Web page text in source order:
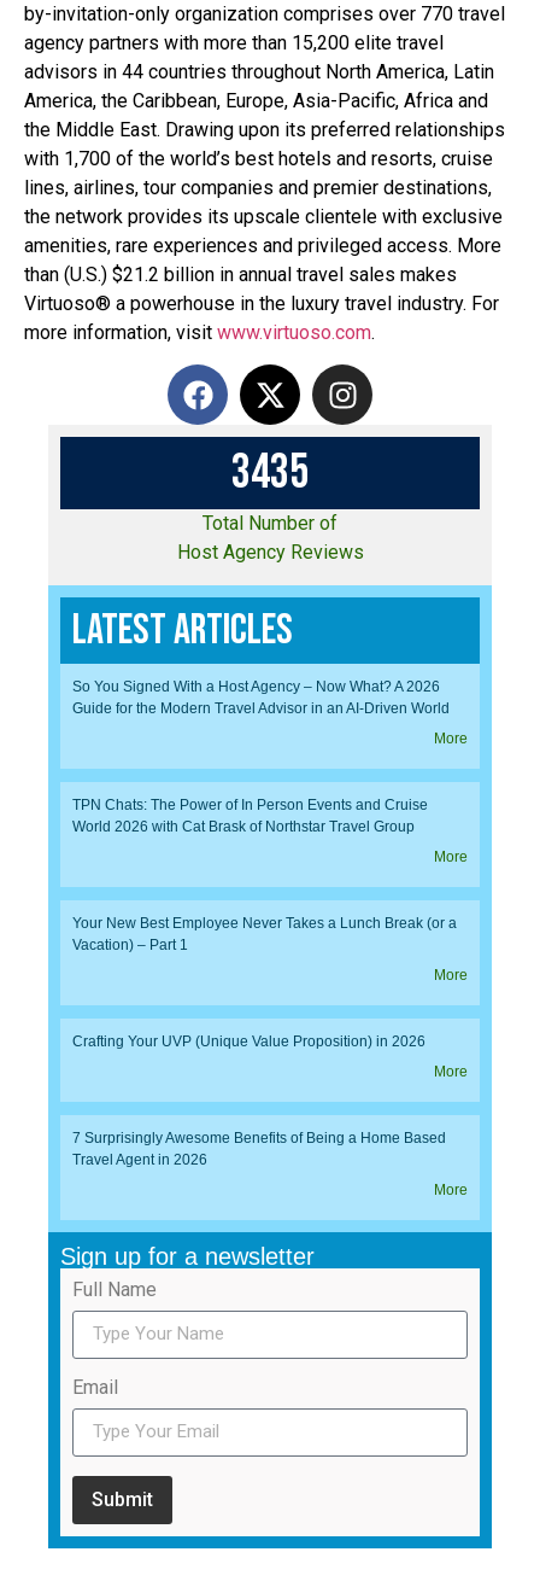
by-invitation-only organization comprises over 770 travel
agency partners with more than 15,200 elite travel
advisors in 44 countries throughout North America, Latin
America, the Caribbean, Europe, Asia-Pacific, Africa and
the Middle East. Drawing upon its preferred relationships
with 1,700 of the world’s best hotels and resorts, cruise
lines, airlines, tour companies and premier destinations,
the network provides its upscale clientele with exclusive
amenities, rare experiences and privileged access. More
than (U.S.) $21.2 billion in annual travel sales makes
Virtuoso® a powerhouse in the luxury travel industry. For
more information, visit www.virtuoso.com.
3435
Total Number of
Host Agency Reviews
Latest Articles
So You Signed With a Host Agency – Now What? A 2026
Guide for the Modern Travel Advisor in an AI-Driven World
More
TPN Chats: The Power of In Person Events and Cruise
World 2026 with Cat Brask of Northstar Travel Group
More
Your New Best Employee Never Takes a Lunch Break (or a
Vacation) – Part 1
More
Crafting Your UVP (Unique Value Proposition) in 2026
More
7 Surprisingly Awesome Benefits of Being a Home Based
Travel Agent in 2026
More
Sign up for a newsletter
Full Name
Email
Submit